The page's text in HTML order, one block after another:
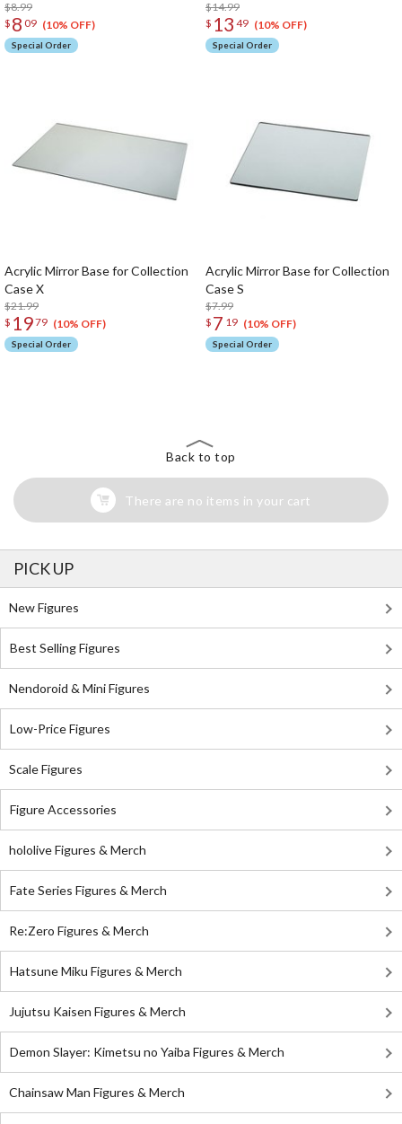
$8.99
$ 8 09 (10% OFF)
Special Order
$14.99
$ 13 49 (10% OFF)
Special Order
Acrylic Mirror Base for Collection
Case X
$21.99
$ 1979 (10% OFF)
Special Order
Acrylic Mirror Base for Collection
Case S
$7.99
$ 7 19 (10% OFF)
Special Order
Back to top
There are no items in your cart
PICK UP
New Figures
Best Selling Figures
Nendoroid & Mini Figures
Low-Price Figures
Scale Figures
Figure Accessories
hololive Figures & Merch
Fate Series Figures & Merch
Re:Zero Figures & Merch
Hatsune Miku Figures & Merch
Jujutsu Kaisen Figures & Merch
Demon Slayer: Kimetsu no Yaiba Figures & Merch
Chainsaw Man Figures & Merch